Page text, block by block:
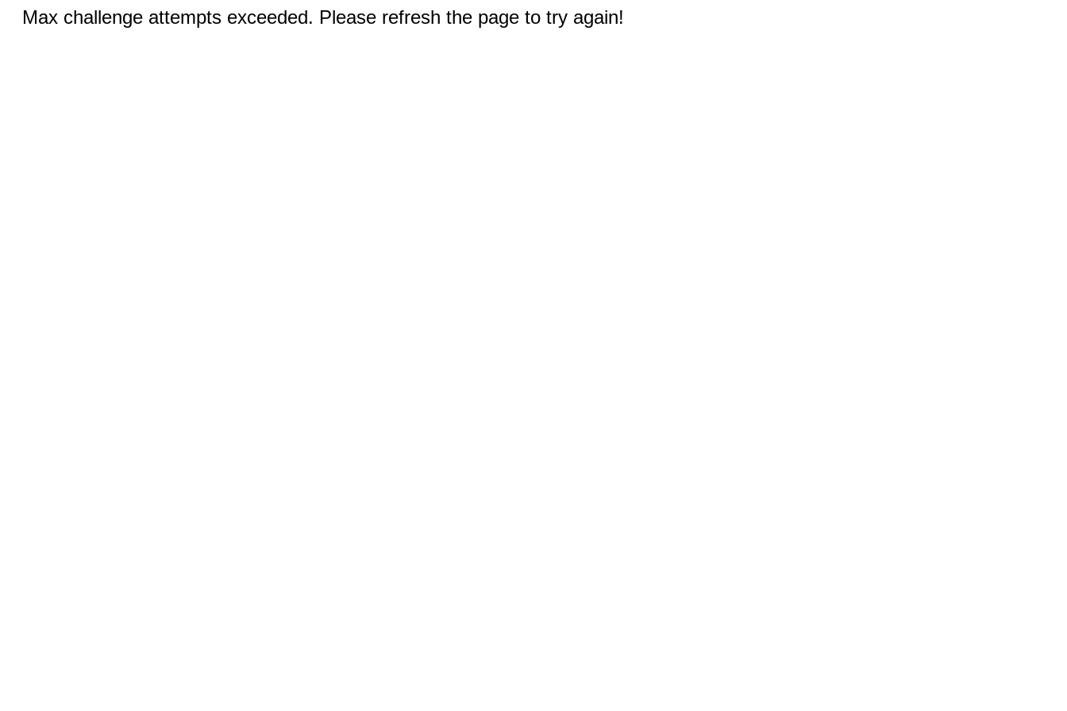
Max challenge attempts exceeded. Please refresh the page to try again!